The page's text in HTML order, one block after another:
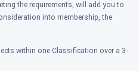
the requirements, will add you to
into membership, the
within one Classification over a 3-